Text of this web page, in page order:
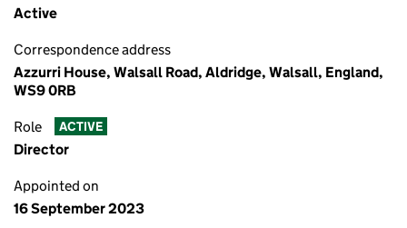
Active
Correspondence address
Azzurri House, Walsall Road, Aldridge, Walsall, England,
WS9 0RB
Role ACTIVE
Director
Appointed on
16 September 2023